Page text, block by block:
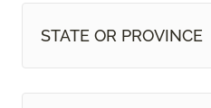
STATE OR PROVINCE